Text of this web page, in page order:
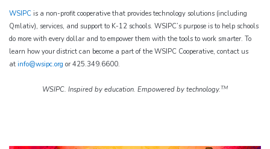
WSIPC is a non-profit cooperative that provides technology solutions (including
Qmlativ), services, and support to K-12 schools. WSIPC’s purpose is to help schools
do more with every dollar and to empower them with the tools to work smarter. To
learn how your district can become a part of the WSIPC Cooperative, contact us
at info@wsipc.org or 425.349.6600.
WSIPC. Inspired by education. Empowered by technology.TM